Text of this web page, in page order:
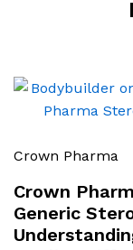
Crown Pharma
Crown
Generic